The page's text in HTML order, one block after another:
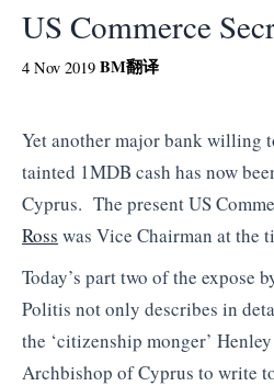
US Commerce
4 Nov 2019 BM翻译
Yet another major bank willing
tainted 1MDB cash has now
Cyprus. The present US
Ross was Vice Chairman at the
Today’s part two of the expose
Politis not only describes in
the ‘citizenship monger’
Archbishop of Cyprus to write